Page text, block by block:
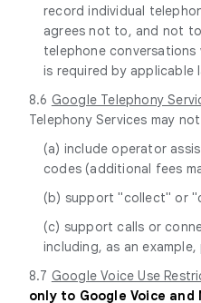
record individual
agrees not to, and not
telephone
is required by applicable
8.6 Google Telephony
Telephony Services may
(a) include operator
codes (additional fees
(b) support "collect" or
(c) support calls or
including, as an
8.7 Google Voice Use
only to Google Voice and